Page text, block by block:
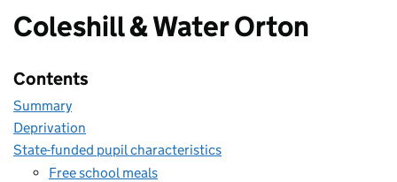
Coleshill & Water Orton
Contents
Summary
Deprivation
State-funded pupil characteristics
Free school meals